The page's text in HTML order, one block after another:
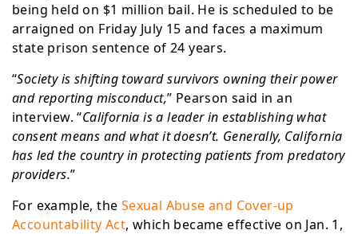
being held on $1 million bail. He is scheduled to be
arraigned on Friday July 15 and faces a maximum
state prison sentence of 24 years.
“Society is shifting toward survivors owning their power
and reporting misconduct,” Pearson said in an
interview. “California is a leader in establishing what
consent means and what it doesn’t. Generally, California
has led the country in protecting patients from predatory
providers.”
For example, the Sexual Abuse and Cover-up
Accountability Act, which became effective on Jan. 1,